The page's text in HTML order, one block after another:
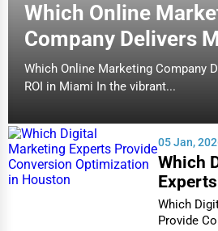
Which Online
Company Delivers
ROI in Miami
Which Online Marketing Company
ROI in Miami In the vibrant...
05 Jan,
Which
in
Which
Provide